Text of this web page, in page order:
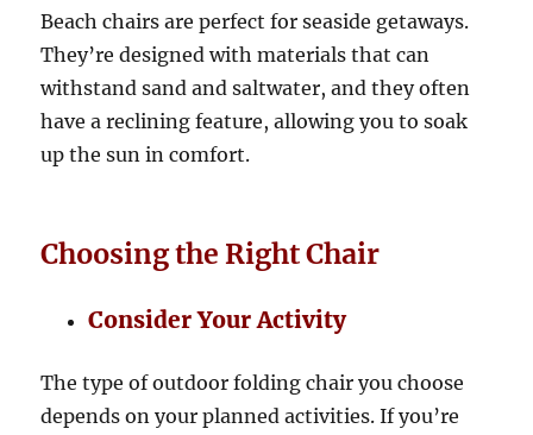
Beach chairs are perfect for seaside getaways.
They’re designed with materials that can
withstand sand and saltwater, and they often
have a reclining feature, allowing you to soak
up the sun in comfort.
Choosing the Right Chair
Consider Your Activity
The type of outdoor folding chair you choose
depends on your planned activities. If you’re